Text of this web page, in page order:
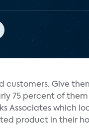
customers. Give
75 percent of
Associates which
product in their